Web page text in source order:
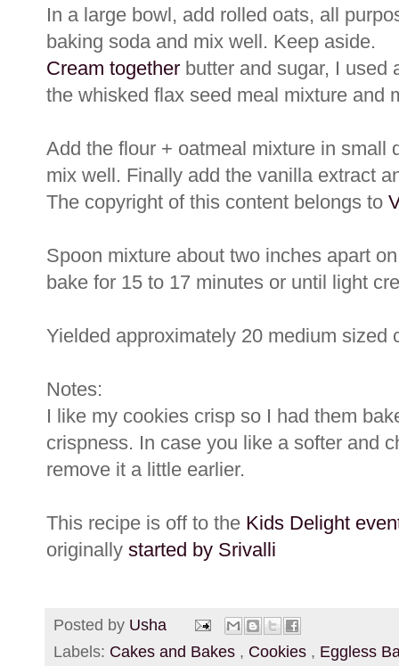
In a large bowl, add rolled oats, all
baking soda and mix well. Keep aside.
Cream together butter and sugar, I used
the whisked flax seed meal mixture and
Add the flour + oatmeal mixture in small
mix well. Finally add the vanilla extract
The copyright of this content belongs to
Spoon mixture about two inches apart
bake for 15 to 17 minutes or until light
Yielded approximately 20 medium sized
Notes:
I like my cookies crisp so I had them
crispness. In case you like a softer and
remove it a little earlier.
This recipe is off to the Kids Delight
originally started by Srivalli
Posted by Usha
Labels: Cakes and Bakes , Cookies , Eggless